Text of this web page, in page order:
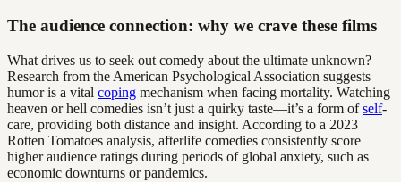
The audience connection: why we crave these films
What drives us to seek out comedy about the ultimate unknown?
Research from the American Psychological Association suggests
humor is a vital coping mechanism when facing mortality. Watching
heaven or hell comedies isn’t just a quirky taste—it’s a form ofself-
care, providing both distance and insight. According to a 2023
Rotten Tomatoes analysis, afterlife comedies consistently score
higher audience ratings during periods of global anxiety, such as
economic downturns or pandemics.